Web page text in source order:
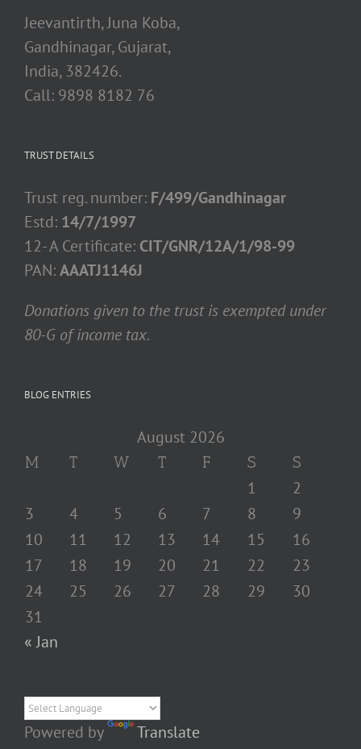
Jeevantirth, Juna Koba,
Gandhinagar, Gujarat,
India, 382426.
Call: 9898 8182 76
TRUST DETAILS
Trust reg. number: F/499/Gandhinagar
Estd: 14/7/1997
12- A Certificate: CIT/GNR/12A/1/98-99
PAN:AAATJ1146J
Donations given to the trust is exempted under
80-G of income tax.
BLOG ENTRIES
August 2026
M T W T F S S
1
2
3
4 5 6 7 8
9
10
11 12 13 14 15
16
17
18 19 20 21 22
23
24
25 26 27 28 29
30
31
« Jan
Powered by Translate